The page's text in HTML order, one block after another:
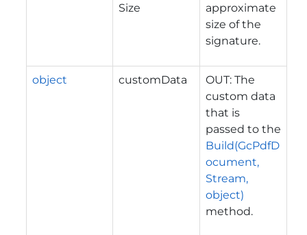
Size
approximate
size of the
signature.
object customData
OUT: The
custom data
that is
passed to the
Build(GcPdfD
ocument,
Stream,
object)
method.